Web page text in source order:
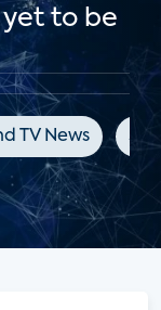
yet to be
TV News 5G